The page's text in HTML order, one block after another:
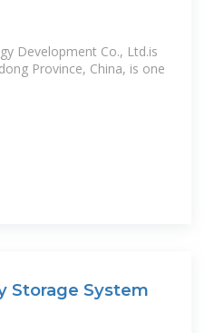
Development Co., Ltd.is
Province, China, is one
Storage System